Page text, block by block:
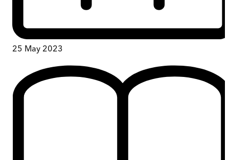
25 May 2023